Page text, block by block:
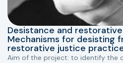
Desistance and
Mechanisms for desisting
restorative justice
Aim of the project: to identify the